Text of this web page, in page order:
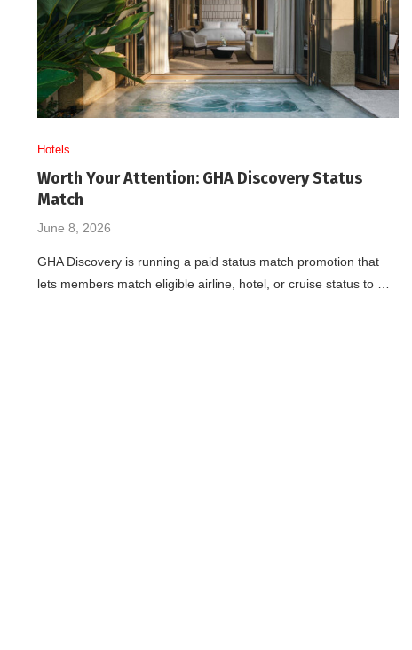
Hotels
Worth Your Attention: GHA Discovery Status
Match
June 8, 2026
GHA Discovery is running a paid status match promotion that
lets members match eligible airline, hotel, or cruise status to …